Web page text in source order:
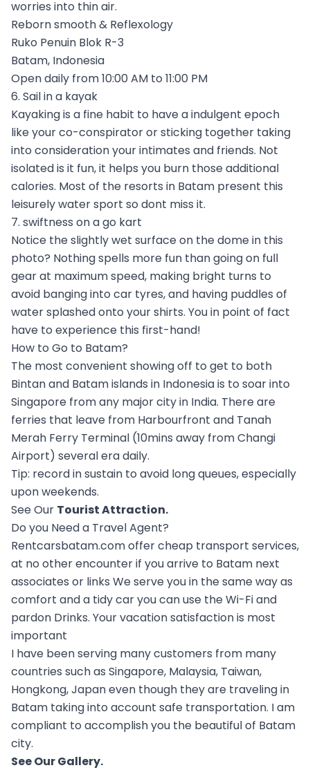
worries into thin air.
Reborn smooth & Reflexology
Ruko Penuin Blok R-3
Batam, Indonesia
Open daily from 10:00 AM to 11:00 PM
6. Sail in a kayak
Kayaking is a fine habit to have a indulgent epoch
like your co-conspirator or sticking together taking
into consideration your intimates and friends. Not
isolated is it fun, it helps you burn those additional
calories. Most of the resorts in Batam present this
leisurely water sport so dont miss it.
7. swiftness on a go kart
Notice the slightly wet surface on the dome in this
photo? Nothing spells more fun than going on full
gear at maximum speed, making bright turns to
avoid banging into car tyres, and having puddles of
water splashed onto your shirts. You in point of fact
have to experience this first-hand!
How to Go to Batam?
The most convenient showing off to get to both
Bintan and Batam islands in Indonesia is to soar into
Singapore from any major city in India. There are
ferries that leave from Harbourfront and Tanah
Merah Ferry Terminal (10mins away from Changi
Airport) several era daily.
Tip: record in sustain to avoid long queues, especially
upon weekends.
See Our Tourist Attraction.
Do you Need a Travel Agent?
Rentcarsbatam.com offer cheap transport services,
at no other encounter if you arrive to Batam next
associates or links We serve you in the same way as
comfort and a tidy car you can use the Wi-Fi and
pardon Drinks. Your vacation satisfaction is most
important
I have been serving many customers from many
countries such as Singapore, Malaysia, Taiwan,
Hongkong, Japan even though they are traveling in
Batam taking into account safe transportation. I am
compliant to accomplish you the beautiful of Batam
city.
See OurGallery.